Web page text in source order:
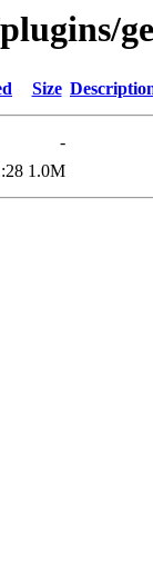
Size
-
1.0M